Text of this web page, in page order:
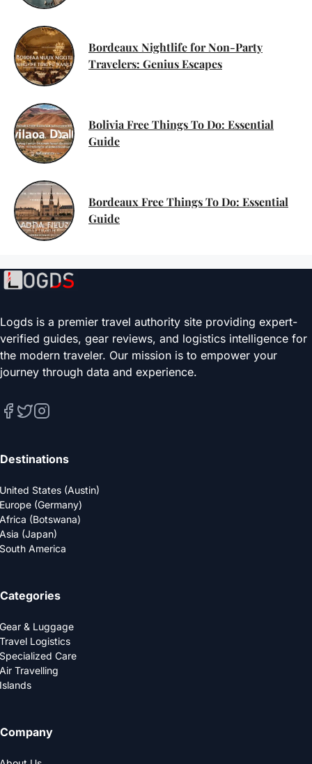
Bordeaux Nightlife for Non-Party
Travelers: Genius Escapes
Bolivia Free Things To Do: Essential
Guide
Bordeaux Free Things To Do: Essential
Guide
Logds is a premier travel authority site providing expert-
verified guides, gear reviews, and logistics intelligence for
the modern traveler. Our mission is to empower your
journey through data and experience.
Destinations
United States (Austin)
Europe (Germany)
Africa (Botswana)
Asia (Japan)
South America
Categories
Gear & Luggage
Travel Logistics
Specialized Care
Air Travelling
Islands
Company